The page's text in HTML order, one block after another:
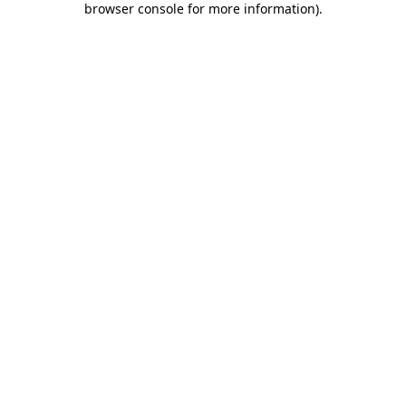
browser console for more information).